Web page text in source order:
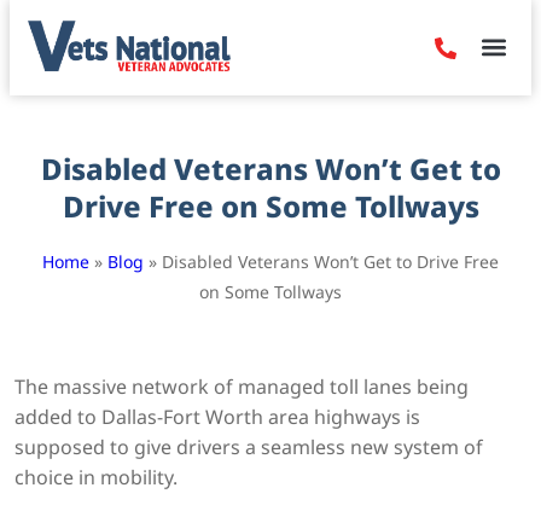
Disabled Veterans Won’t Get to
Drive Free on Some Tollways
Home » Blog » Disabled Veterans Won’t Get to Drive Free
on Some Tollways
The massive network of managed toll lanes being
added to Dallas-Fort Worth area highways is
supposed to give drivers a seamless new system of
choice in mobility.